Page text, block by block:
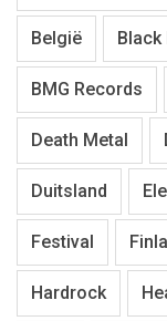
België Black
BMG Records
Death Metal
Duitsland
Festival
Hardrock